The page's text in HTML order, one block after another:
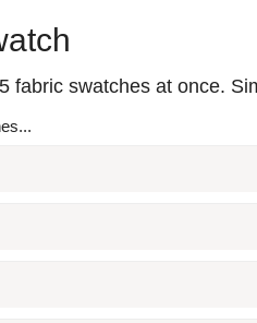
fabric swatches at once.